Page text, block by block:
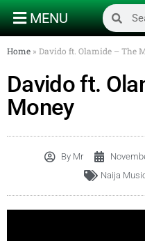
MENU
Home » Davido ft. Olamide – The
Davido ft.
Money
By Mr
Naija